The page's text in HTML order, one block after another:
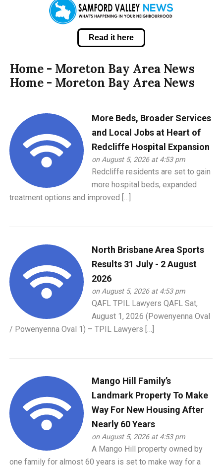
Read it here
Home - Moreton Bay Area News
Home - Moreton Bay Area News
More Beds, Broader Services
and Local Jobs at Heart of
Redcliffe Hospital Expansion
on August 5, 2026 at 4:53 pm
Redcliffe residents are set to gain
more hospital beds, expanded
treatment options and improved […]
North Brisbane Area Sports
Results 31 July - 2 August
2026
on August 5, 2026 at 4:53 pm
QAFL TPIL Lawyers QAFL Sat,
August 1, 2026 (Powenyenna Oval
/ Powenyenna Oval 1) – TPIL Lawyers […]
Mango Hill Family’s
Landmark Property To Make
Way For New Housing After
Nearly 60 Years
on August 5, 2026 at 4:53 pm
A Mango Hill property owned by
one family for almost 60 years is set to make way for a